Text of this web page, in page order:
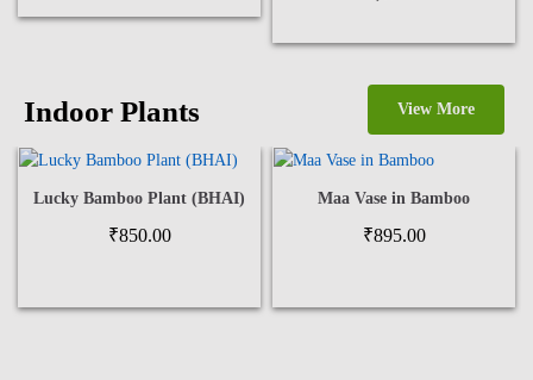
Indoor Plants View More
Lucky Bamboo Plant (BHAI)
₹850.00
Maa Vase in Bamboo
₹895.00